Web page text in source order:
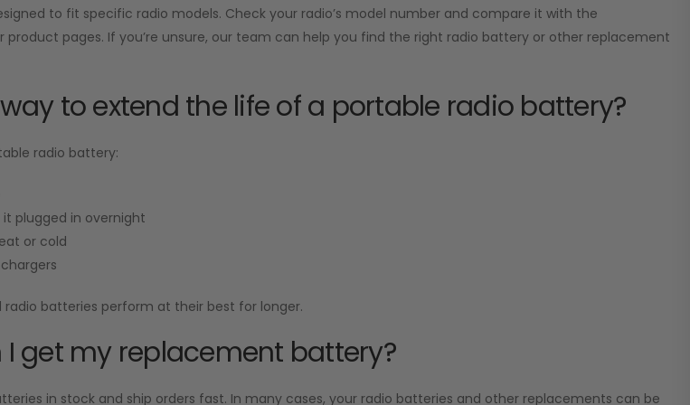
to fit specific radio models. Check your radio’s model number and compare it with the
pages. If you’re unsure, our team can help you find the right radio battery or other replacement
to extend the life of a portable radio battery?
radio battery:
plugged in overnight
or cold
radio batteries perform at their best for longer.
I get my replacement battery?
in stock and ship orders fast. In many cases, your radio batteries and other replacements can be